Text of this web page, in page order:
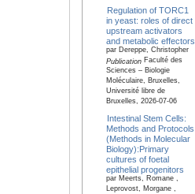
Regulation of TORC1
in yeast: roles of direct
upstream activators
and metabolic effectors
par Dereppe, Christopher
PublicationFaculté des
Sciences – Biologie
Moléculaire, Bruxelles,
Université libre de
Bruxelles, 2026-07-06
Intestinal Stem Cells:
Methods and Protocols
(Methods in Molecular
Biology):Primary
cultures of foetal
epithelial progenitors
par Meerts, Romane ,
Leprovost, Morgane ,